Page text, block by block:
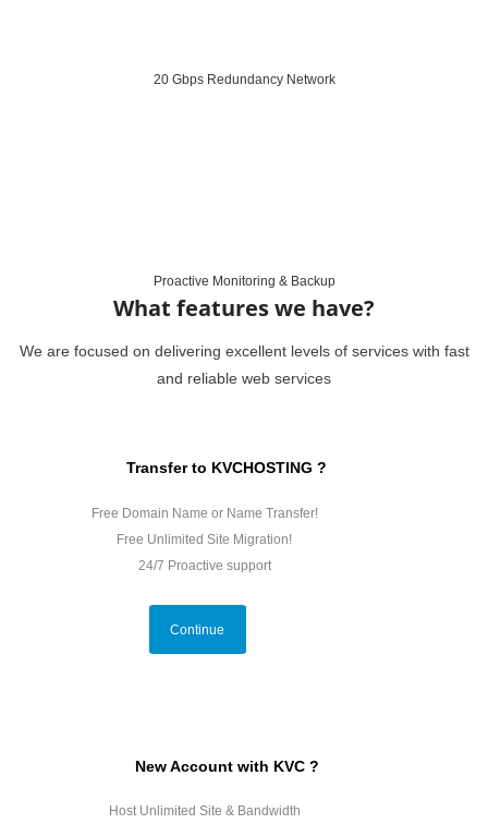
20 Gbps Redundancy Network
Proactive Monitoring & Backup
What features we have?
We are focused on delivering excellent levels of services with fast
and reliable web services
Transfer to KVCHOSTING ?
Free Domain Name or Name Transfer!
Free Unlimited Site Migration!
24/7 Proactive support
Continue
New Account with KVC ?
Host Unlimited Site & Bandwidth